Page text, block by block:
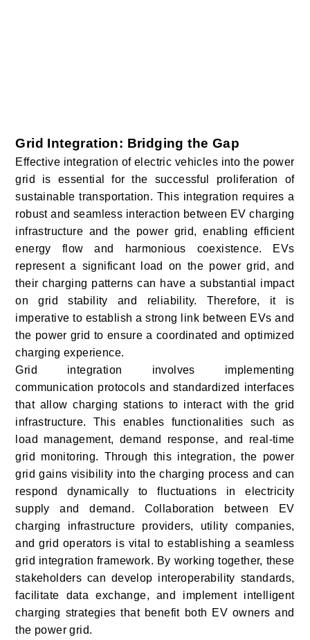
Grid Integration: Bridging the Gap
Effective integration of electric vehicles into the power
grid is essential for the successful proliferation of
sustainable transportation. This integration requires a
robust and seamless interaction between EV charging
infrastructure and the power grid, enabling efficient
energy flow and harmonious coexistence. EVs
represent a significant load on the power grid, and
their charging patterns can have a substantial impact
on grid stability and reliability. Therefore, it is
imperative to establish a strong link between EVs and
the power grid to ensure a coordinated and optimized
charging experience.
Grid integration involves implementing
communication protocols and standardized interfaces
that allow charging stations to interact with the grid
infrastructure. This enables functionalities such as
load management, demand response, and real-time
grid monitoring. Through this integration, the power
grid gains visibility into the charging process and can
respond dynamically to fluctuations in electricity
supply and demand. Collaboration between EV
charging infrastructure providers, utility companies,
and grid operators is vital to establishing a seamless
grid integration framework. By working together, these
stakeholders can develop interoperability standards,
facilitate data exchange, and implement intelligent
charging strategies that benefit both EV owners and
the power grid.